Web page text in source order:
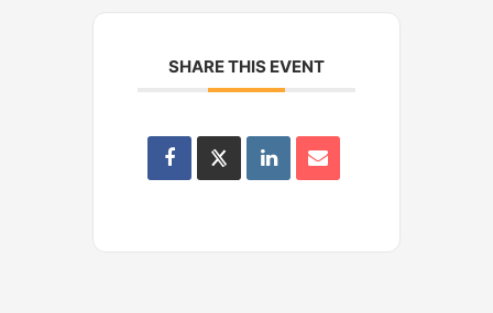
SHARE THIS EVENT